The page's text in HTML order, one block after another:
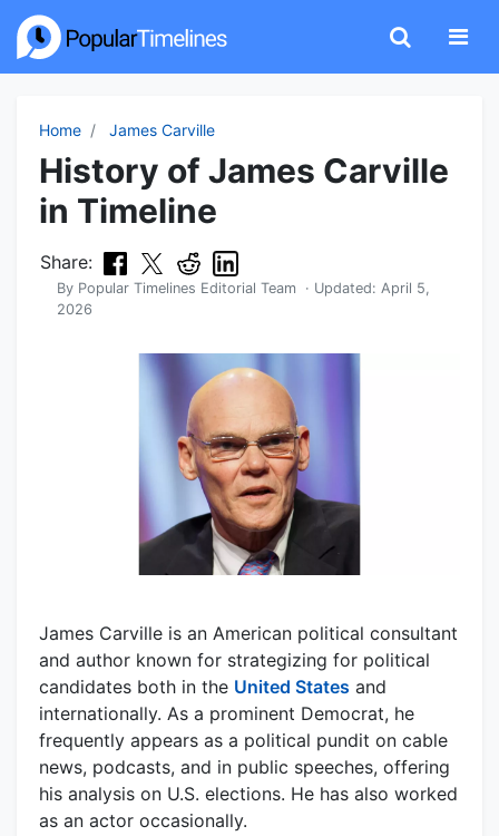
Home James Carville
History of James Carville
in Timeline
Share:
By Popular Timelines Editorial Team · Updated: April 5,
2026
James Carville is an American political consultant
and author known for strategizing for political
candidates both in the United States and
internationally. As a prominent Democrat, he
frequently appears as a political pundit on cable
news, podcasts, and in public speeches, offering
his analysis on U.S. elections. He has also worked
as an actor occasionally.